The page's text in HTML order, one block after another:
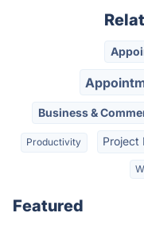
Business &
Productivity Project
Featured